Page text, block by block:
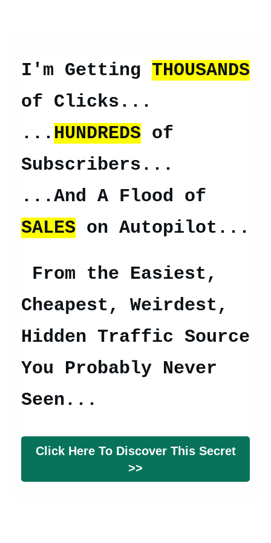
I'm Getting THOUSANDS
of Clicks...
... HUNDREDS of
Subscribers...
...And A Flood of
SALES on Autopilot...
From the Easiest,
Cheapest, Weirdest,
Hidden Traffic Source
You Probably Never
Seen...
Click Here To Discover This Secret
>>